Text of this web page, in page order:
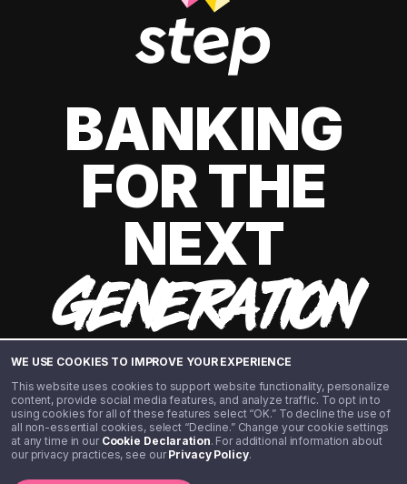
WE USE COOKIES TO IMPROVE YOUR EXPERIENCE
This website uses cookies to support website functionality, personalize
content, provide social media features, and analyze traffic. To opt in to
using cookies for all of these features select “OK.” To decline the use of
all non-essential cookies, select “Decline.” Change your cookie settings
at any time in our Cookie Declaration. For additional information about
our privacy practices, see ourPrivacy Policy.
BANKING
FOR THE
NEXT
GENERATION